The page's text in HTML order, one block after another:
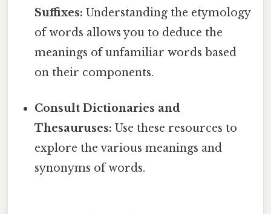
Suffixes: Understanding the etymology
of words allows you to deduce the
meanings of unfamiliar words based
on their components.
Consult Dictionaries and
Thesauruses: Use these resources to
explore the various meanings and
synonyms of words.